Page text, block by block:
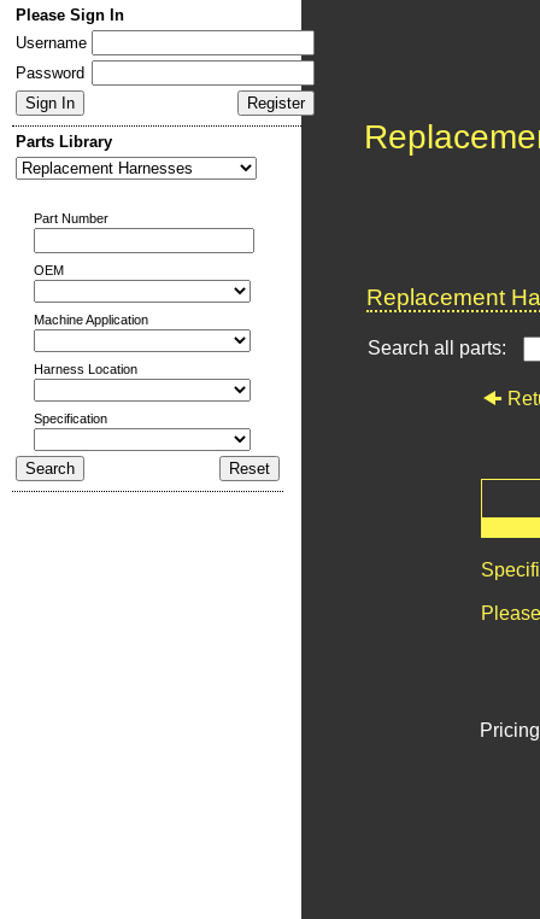
Please Sign In
Username
Password
Parts Library
Part Number
OEM
Machine Application
Harness Location
Specification
Replacement
Search all parts: